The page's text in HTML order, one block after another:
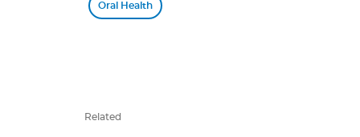
Oral Health
Related